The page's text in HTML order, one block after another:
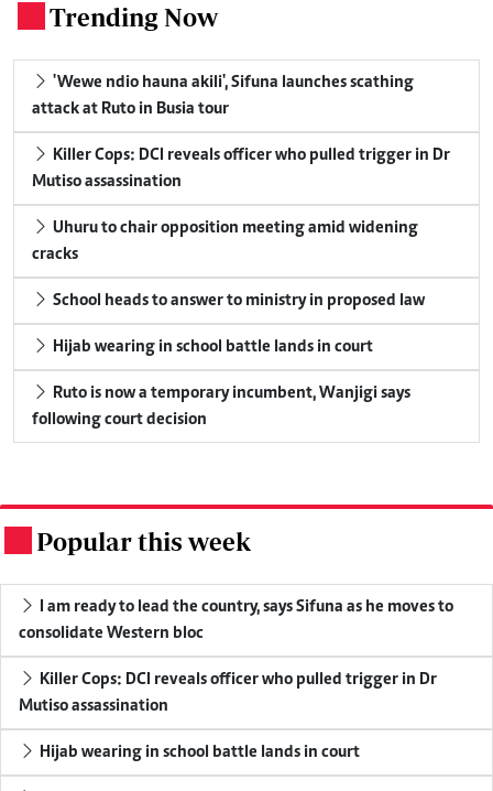
Trending Now
'Wewe ndio hauna akili', Sifuna launches scathing
attack at Ruto in Busia tour
Killer Cops: DCI reveals officer who pulled trigger in Dr
Mutiso assassination
Uhuru to chair opposition meeting amid widening
cracks
School heads to answer to ministry in proposed law
Hijab wearing in school battle lands in court
Ruto is now a temporary incumbent, Wanjigi says
following court decision
Popular this week
I am ready to lead the country, says Sifuna as he moves to
consolidate Western bloc
Killer Cops: DCI reveals officer who pulled trigger in Dr
Mutiso assassination
Hijab wearing in school battle lands in court